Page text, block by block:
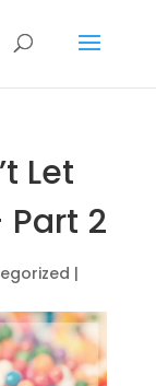
Let
Part 2
|